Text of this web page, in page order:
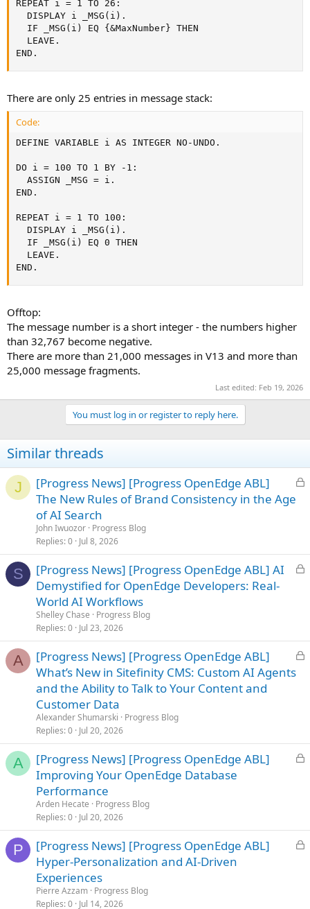
REPEAT i = 1 TO 26:
  DISPLAY i _MSG(i).
  IF _MSG(i) EQ {&MaxNumber} THEN
  LEAVE.
END.
There are only 25 entries in message stack:
Code:
DEFINE VARIABLE i AS INTEGER NO-UNDO.
DO i = 100 TO 1 BY -1:
  ASSIGN _MSG = i.
END.
REPEAT i = 1 TO 100:
  DISPLAY i _MSG(i).
  IF _MSG(i) EQ 0 THEN
  LEAVE.
END.
Offtop:
The message number is a short integer - the numbers higher
than 32,767 become negative.
There are more than 21,000 messages in V13 and more than
25,000 message fragments.
Last edited: Feb 19, 2026
You must log in or register to reply here.
Similar threads
J
L
d
[Progress News] [Progress OpenEdge ABL]
The New Rules of Brand Consistency in the Age
of AI Search
John Iwuozor Progress Blog
Replies 0 Jul 8, 2026
S
L
d
[Progress News] [Progress OpenEdge ABL] AI
Demystified for OpenEdge Developers: Real-
World AI Workflows
Shelley Chase
Progress Blog
Replies 0 Jul 23, 2026
A
L
[Progress News] [Progress OpenEdge ABL]
What’s New in Sitefinity CMS: Custom AI Agents
and the Ability to Talk to Your Content and
Customer Data
Alexander Shumarski
Progress Blog
Replies 0 Jul 20, 2026
A
L
d
[Progress News] [Progress OpenEdge ABL]
Improving Your OpenEdge Database
Performance
Arden Hecate
Progress Blog
Replies 0 Jul 20, 2026
P
L
[Progress News] [Progress OpenEdge ABL]
Hyper-Personalization and AI-Driven
Experiences
Pierre Azzam Progress Blog
Replies 0 Jul 14, 2026